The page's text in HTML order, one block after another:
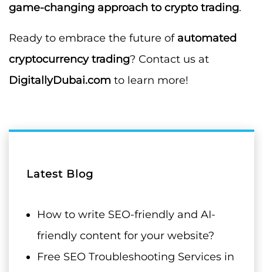
game-changing approach to crypto trading.
Ready to embrace the future of automated
cryptocurrency trading? Contact us at
DigitallyDubai.com to learn more!
Latest Blog
How to write SEO-friendly and AI-
friendly content for your website?
Free SEO Troubleshooting Services in